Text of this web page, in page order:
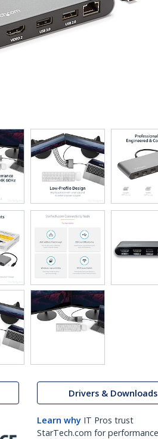
Drivers & Downloads
Learn why IT Pros trust
StarTech.com for performance